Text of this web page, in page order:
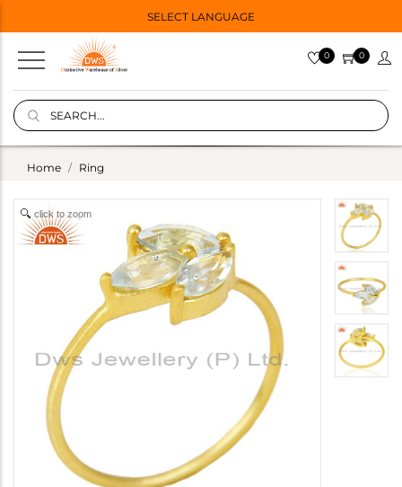
SELECT LANGUAGE
0 0
Home Ring
click to zoom